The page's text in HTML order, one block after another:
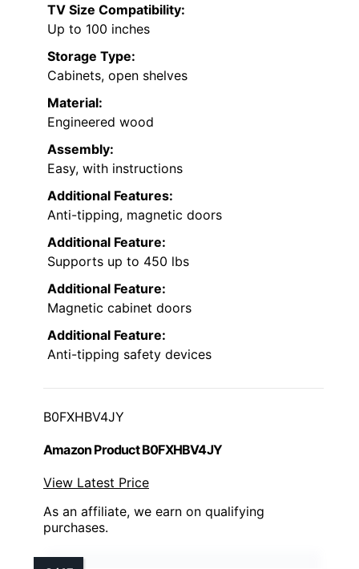
TV Size Compatibility:
Up to 100 inches
Storage Type:
Cabinets, open shelves
Material:
Engineered wood
Assembly:
Easy, with instructions
Additional Features:
Anti-tipping, magnetic doors
Additional Feature:
Supports up to 450 lbs
Additional Feature:
Magnetic cabinet doors
Additional Feature:
Anti-tipping safety devices
B0FXHBV4JY
Amazon Product B0FXHBV4JY
View Latest Price
As an affiliate, we earn on qualifying
purchases.